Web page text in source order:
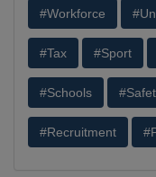
#Workforce
#Tax #Sport
#Schools
#Recruitment